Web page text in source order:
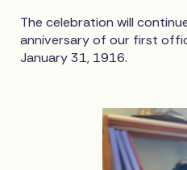
The celebration will
anniversary of our first
January 31, 1916.